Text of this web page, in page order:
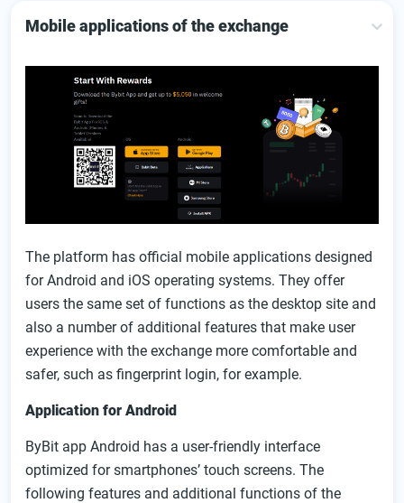
Mobile applications of the exchange
The platform has official mobile applications designed
for Android and iOS operating systems. They offer
users the same set of functions as the desktop site and
also a number of additional features that make user
experience with the exchange more comfortable and
safer, such as fingerprint login, for example.
Application for Android
ByBit app Android has a user-friendly interface
optimized for smartphones’ touch screens. The
following features and additional functions of the